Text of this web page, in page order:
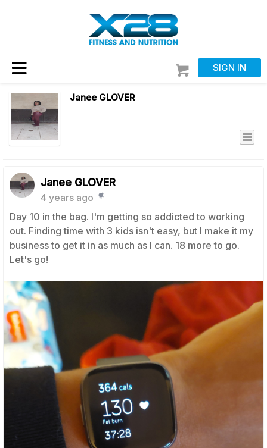
SIGN IN
Janee GLOVER
Janee GLOVER
4 years ago
Day 10 in the bag. I'm getting so addicted to working
out. Finding time with 3 kids isn't easy, but I make it my
business to get it in as much as I can. 18 more to go.
Let's go!